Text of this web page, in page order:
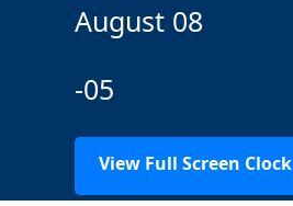
August 08
-05
View Full Screen Clock